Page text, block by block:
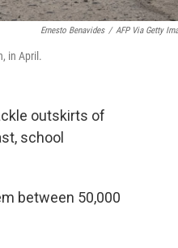
Ernesto Benavides / AFP Via Getty
in April.
outskirts of
school
between 50,000